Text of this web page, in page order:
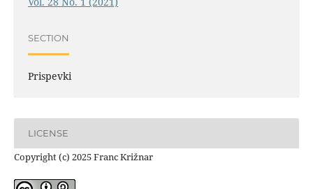
SECTION
Prispevki
LICENSE
Copyright (c) 2025 Franc Križnar